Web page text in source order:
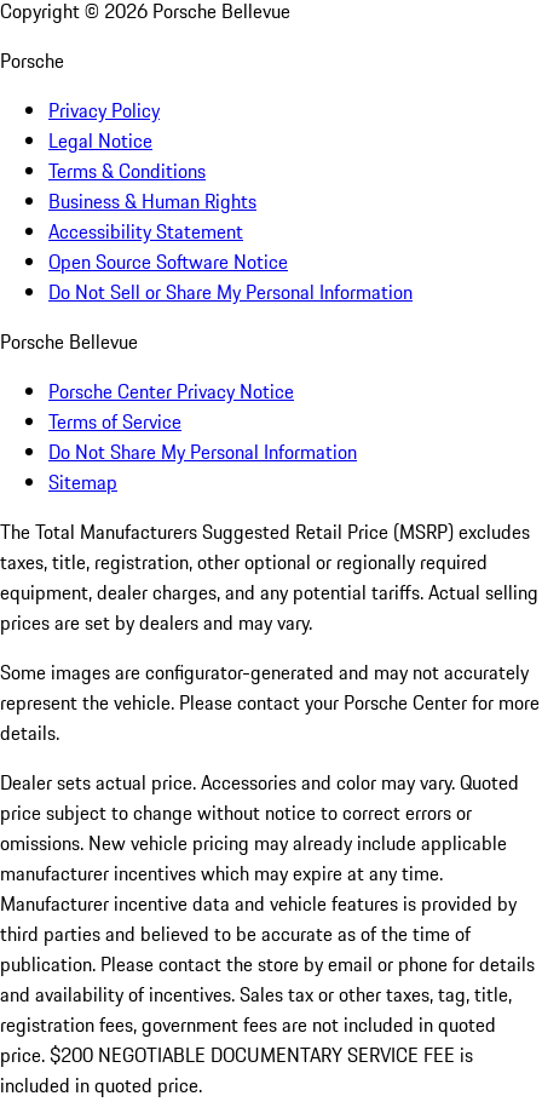
Copyright © 2026 Porsche Bellevue
Porsche
Privacy Policy
Legal Notice
Terms & Conditions
Business & Human Rights
Accessibility Statement
Open Source Software Notice
Do Not Sell or Share My Personal Information
Porsche Bellevue
Porsche Center Privacy Notice
Terms of Service
Do Not Share My Personal Information
Sitemap
The Total Manufacturers Suggested Retail Price (MSRP) excludes
taxes, title, registration, other optional or regionally required
equipment, dealer charges, and any potential tariffs. Actual selling
prices are set by dealers and may vary.
Some images are configurator-generated and may not accurately
represent the vehicle. Please contact your Porsche Center for more
details.
Dealer sets actual price. Accessories and color may vary. Quoted
price subject to change without notice to correct errors or
omissions. New vehicle pricing may already include applicable
manufacturer incentives which may expire at any time.
Manufacturer incentive data and vehicle features is provided by
third parties and believed to be accurate as of the time of
publication. Please contact the store by email or phone for details
and availability of incentives.Sales tax or other taxes, tag, title,
registration fees, government fees are not included in quoted
price. $200 NEGOTIABLE DOCUMENTARY SERVICE FEE is
included in quoted price.